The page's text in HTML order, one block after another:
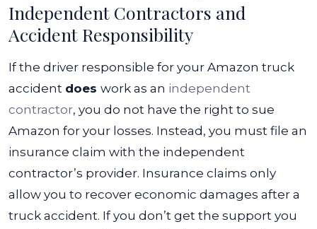
Independent Contractors and
Accident Responsibility
If the driver responsible for your Amazon truck
accident does work as an independent
contractor, you do not have the right to sue
Amazon for your losses. Instead, you must file an
insurance claim with the independent
contractor’s provider. Insurance claims only
allow you to recover economic damages after a
truck accident. If you don’t get the support you